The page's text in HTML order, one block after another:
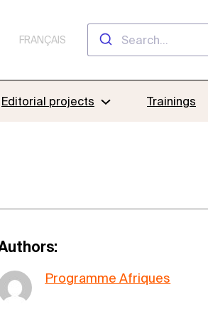
FRANÇAIS
Editorial projects Trainings
Programme Afriques